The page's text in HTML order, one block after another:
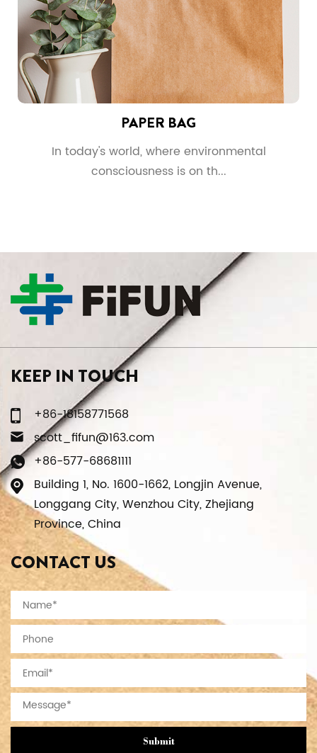
PAPER BAG
In today's world, where environmental
consciousness is on th...
KEEP IN TOUCH
+86-18158771568
scott_fifun@163.com
+86-577-68681111
Building 1, No. 1600-1662, Longjin Avenue,
Longgang City, Wenzhou City, Zhejiang
Province, China
CONTACT US
Submit